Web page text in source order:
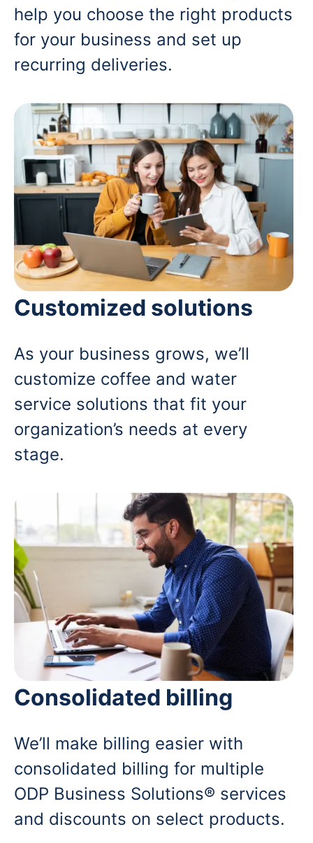
help you choose the right products
for your business and set up
recurring deliveries.
Customized solutions
As your business grows, we’ll
customize coffee and water
service solutions that fit your
organization’s needs at every
stage.
Consolidated billing
We’ll make billing easier with
consolidated billing for multiple
ODP Business Solutions® services
and discounts on select products.